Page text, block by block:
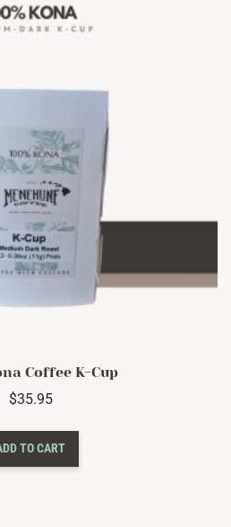
Coffee K-Cup
$35.95
TO CART